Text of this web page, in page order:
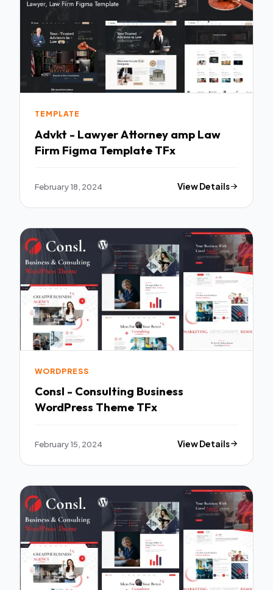
TEMPLATE
Advkt - Lawyer Attorney amp Law
Firm Figma Template TFx
February 18, 2024 View Details
WORDPRESS
Consl - Consulting Business
WordPress Theme TFx
February 15, 2024 View Details